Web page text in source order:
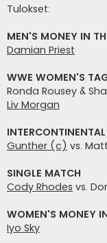
e
s
i
Tulokset:
MEN'S MONEY IN
Damian Priest
WWE WOMEN'S
Ronda Rousey &
Liv Morgan
Gunther (c) vs.
SINGLE MATCH
Cody Rhodes vs.
WOMEN'S MONEY
Iyo Sky